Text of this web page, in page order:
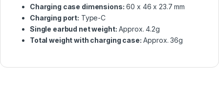
Charging case dimensions: 60 x 46 x 23.7 mm
Charging port: Type-C
Single earbud net weight: Approx. 4.2g
Total weight with charging case: Approx. 36g